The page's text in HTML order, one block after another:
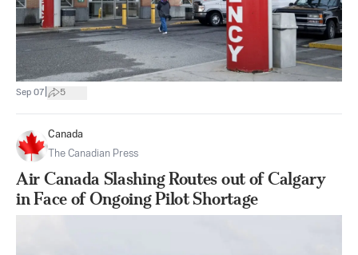
Sep 07 5
Canada
The Canadian Press
Air Canada Slashing Routes out of Calgary
in Face of Ongoing Pilot Shortage